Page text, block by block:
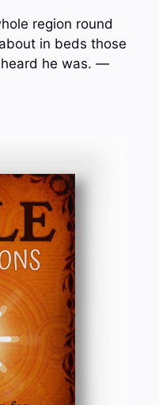
region round
in beds those
he was. —